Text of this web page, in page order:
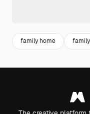
family home